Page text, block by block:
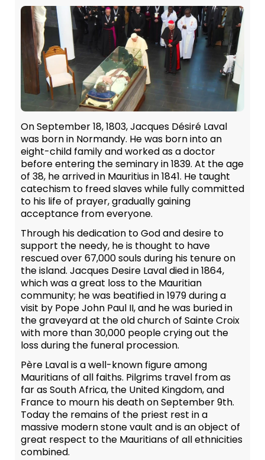
On September 18, 1803, Jacques Désiré Laval
was born in Normandy. He was born into an
eight-child family and worked as a doctor
before entering the seminary in 1839. At the age
of 38, he arrived in Mauritius in 1841. He taught
catechism to freed slaves while fully committed
to his life of prayer, gradually gaining
acceptance from everyone.
Through his dedication to God and desire to
support the needy, he is thought to have
rescued over 67,000 souls during his tenure on
the island. Jacques Desire Laval died in 1864,
which was a great loss to the Mauritian
community; he was beatified in 1979 during a
visit by Pope John Paul II, and he was buried in
the graveyard at the old church of Sainte Croix
with more than 30,000 people crying out the
loss during the funeral procession.
Père Laval is a well-known figure among
Mauritians of all faiths. Pilgrims travel from as
far as South Africa, the United Kingdom, and
France to mourn his death on September 9th.
Today the remains of the priest rest in a
massive modern stone vault and is an object of
great respect to the Mauritians of all ethnicities
combined.